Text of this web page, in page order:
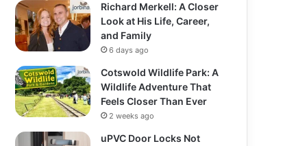
Richard Merkell: A Closer
Look at His Life, Career,
and Family
6 days ago
Cotswold Wildlife Park: A
Wildlife Adventure That
Feels Closer Than Ever
2 weeks ago
uPVC Door Locks Not